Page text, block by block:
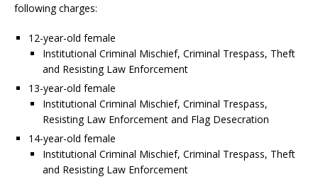
following charges:
12-year-old female
Institutional Criminal Mischief, Criminal Trespass, Theft
and Resisting Law Enforcement
13-year-old female
Institutional Criminal Mischief, Criminal Trespass,
Resisting Law Enforcement and Flag Desecration
14-year-old female
Institutional Criminal Mischief, Criminal Trespass, Theft
and Resisting Law Enforcement